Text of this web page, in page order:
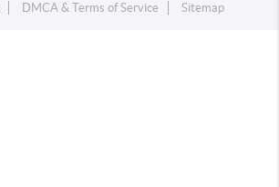
DMCA & Terms of Service Sitemap